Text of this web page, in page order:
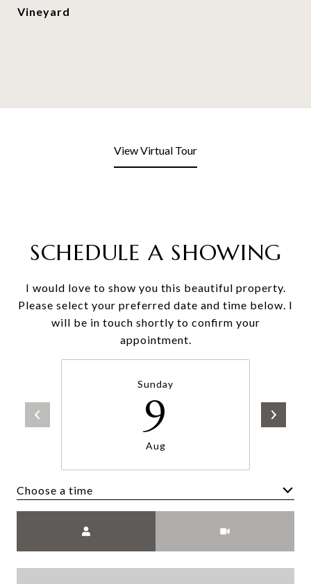
Vineyard
View Virtual Tour
SCHEDULE A SHOWING
I would love to show you this beautiful property.
Please select your preferred date and time below. I
will be in touch shortly to confirm your
appointment.
Sunday
9
Aug
Choose a time